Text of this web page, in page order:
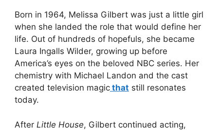
Born in 1964, Melissa Gilbert was just a little girl
when she landed the role that would define her
life. Out of hundreds of hopefuls, she became
Laura Ingalls Wilder, growing up before
America’s eyes on the beloved NBC series. Her
chemistry with Michael Landon and the cast
created television magic that still resonates
today.
After Little House, Gilbert continued acting,